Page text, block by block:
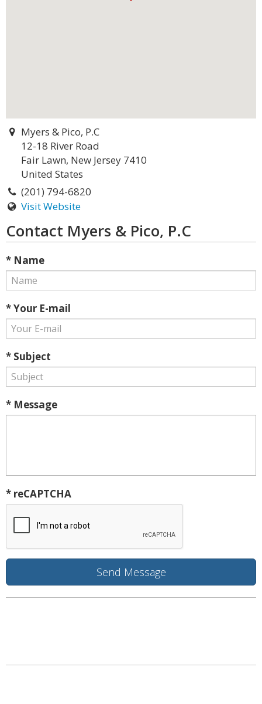
Myers & Pico, P.C
12-18 River Road
Fair Lawn, New Jersey 7410
United States
(201) 794-6820
Visit Website
Contact Myers & Pico, P.C
* Name
* Your E-mail
* Subject
* Message
* reCAPTCHA